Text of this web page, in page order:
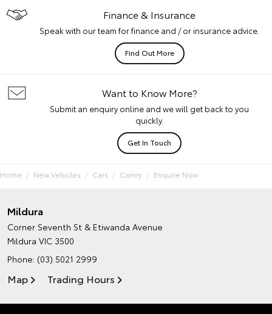
Finance & Insurance
Speak with our team for finance and / or insurance advice.
Find Out More
Want to Know More?
Submit an enquiry online and we will get back to you
quickly.
Get In Touch
Home New Vehicles Cars Camry Enquire Now
Mildura
Corner Seventh St & Etiwanda Avenue
Mildura VIC 3500
Phone: (03) 5021 2999
Map Trading Hours